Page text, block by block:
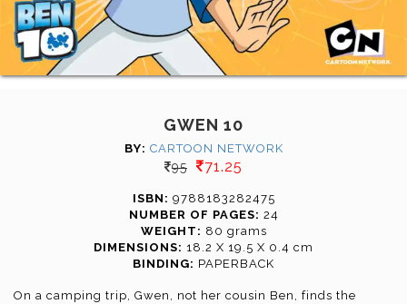
GWEN 10
BY: CARTOON NETWORK
95 71.25
ISBN: 9788183282475
NUMBER OF PAGES: 24
WEIGHT: 80 grams
DIMENSIONS: 18.2 X 19.5 X 0.4 cm
BINDING: PAPERBACK
On a camping trip, Gwen, not her cousin Ben, finds the